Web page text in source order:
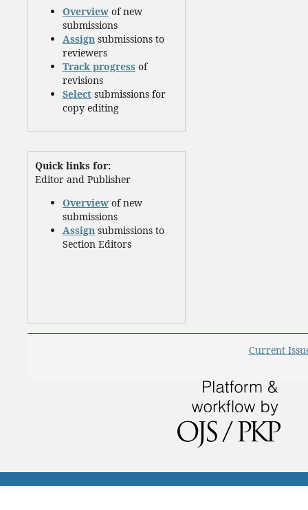
Overviewof new
submissions
Assignsubmissions to
reviewers
Track progressof
revisions
Selectsubmissions for
copy editing
Quick links for:
Editor and Publisher
Overviewof new
submissions
Assignsubmissions to
Section Editors
Current